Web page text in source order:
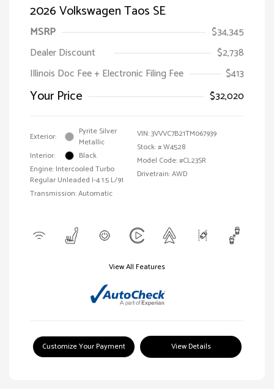
2026 Volkswagen Taos SE
MSRP
$34,345
Dealer Discount
$2,738
Illinois Doc Fee + Electronic Filing Fee
$413
Your Price $32,020
Exterior:
Pyrite Silver
Metallic
Interior:
Black
Engine: Intercooled Turbo
Regular Unleaded I-4 1.5 L/91
Transmission: Automatic
VIN:3VVVC7B21TM067939
Stock: #W4528
Model Code: #CL23SR
Drivetrain: AWD
View All Features
Customize Your Payment View Details